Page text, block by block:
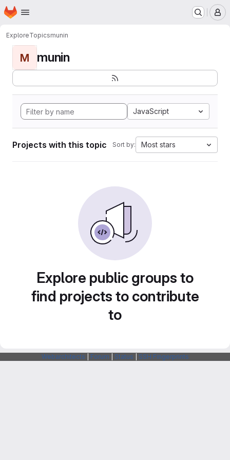
Skip to main content
Homepage
ExploreTopicsmunin
M munin
JavaScript
Projects with this topic Sort by: Most stars
Explore public groups to
find projects to contribute
to
Webarchitects Forum Status SSH Fingerprints